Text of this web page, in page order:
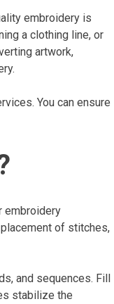
embroidery is
a clothing line, or
artwork,
You can ensure
embroidery
of stitches,
and sequences. Fill
stabilize the